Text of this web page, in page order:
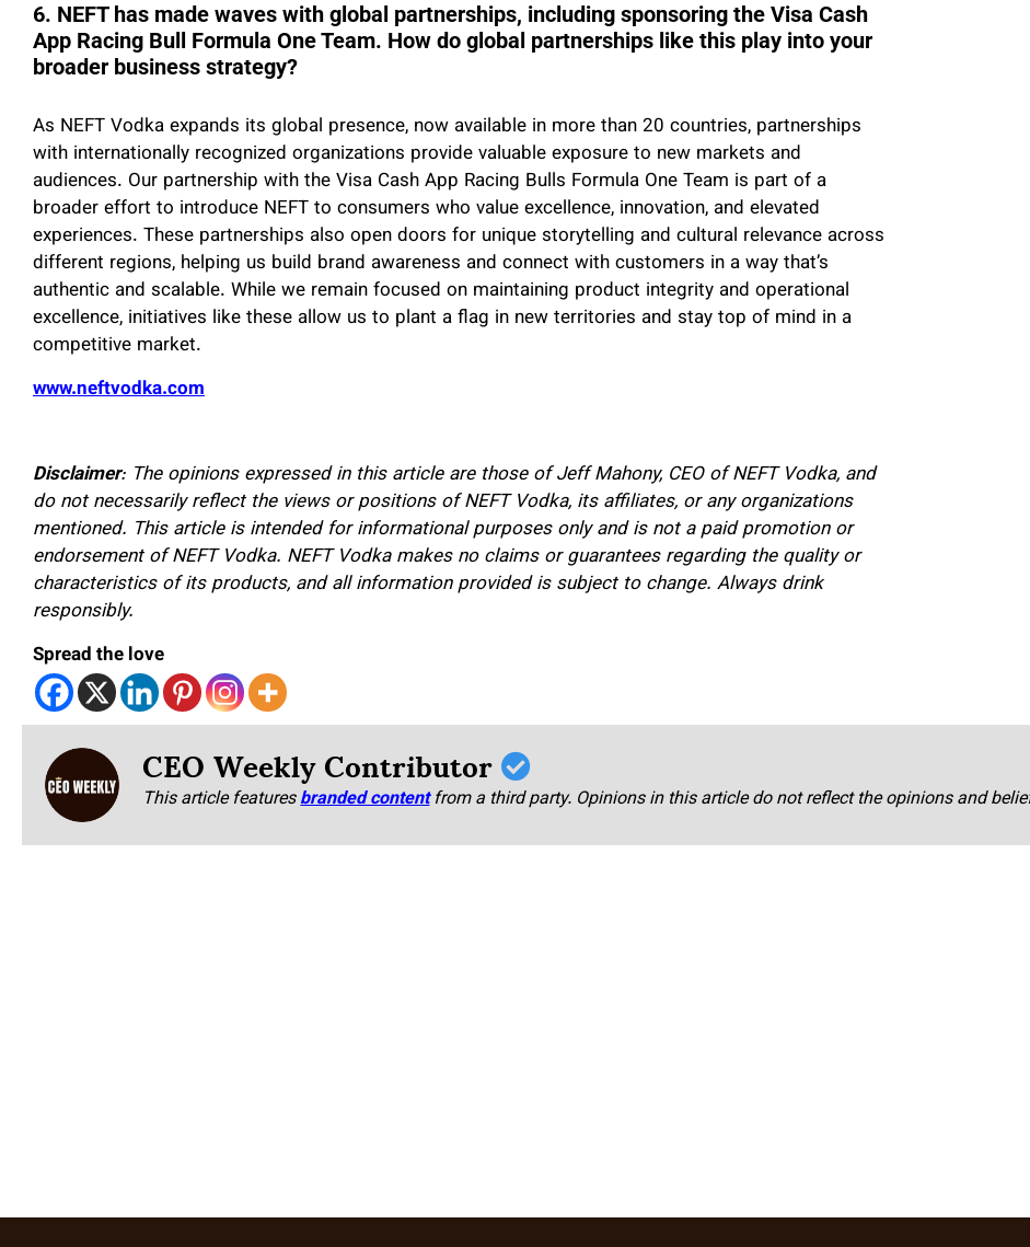
6. NEFT has made waves with global partnerships, including sponsoring the Visa Cash
App Racing Bull Formula One Team. How do global partnerships like this play into your
broader business strategy?
As NEFT Vodka expands its global presence, now available in more than 20 countries, partnerships
with internationally recognized organizations provide valuable exposure to new markets and
audiences. Our partnership with the Visa Cash App Racing Bulls Formula One Team is part of a
broader effort to introduce NEFT to consumers who value excellence, innovation, and elevated
experiences. These partnerships also open doors for unique storytelling and cultural relevance across
different regions, helping us build brand awareness and connect with customers in a way that’s
authentic and scalable. While we remain focused on maintaining product integrity and operational
excellence, initiatives like these allow us to plant a flag in new territories and stay top of mind in a
competitive market.
www.neftvodka.com
Disclaimer: The opinions expressed in this article are those of Jeff Mahony, CEO of NEFT Vodka, and
do not necessarily reflect the views or positions of NEFT Vodka, its affiliates, or any organizations
mentioned. This article is intended for informational purposes only and is not a paid promotion or
endorsement of NEFT Vodka. NEFT Vodka makes no claims or guarantees regarding the quality or
characteristics of its products, and all information provided is subject to change. Always drink
responsibly.
Spread the love
CEO Weekly Contributor
This article featuresbranded content from a third party. Opinions in this article do not reflect the opinions and